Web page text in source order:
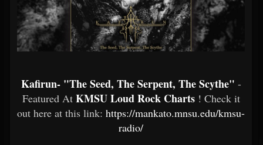
Kafirun- "The Seed, The Serpent, The Scythe" -
Featured At KMSU Loud Rock Charts ! Check it
out here at this link: https://mankato.mnsu.edu/kmsu-
radio/